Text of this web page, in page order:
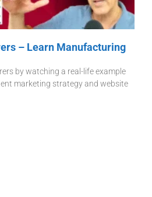
– Learn Manufacturing
by watching a real-life example
marketing strategy and website